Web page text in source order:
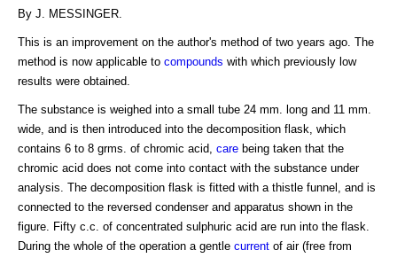
By J. MESSINGER.
This is an improvement on the author's method of two years ago. The
method is now applicable to compounds with which previously low
results were obtained.
The substance is weighed into a small tube 24 mm. long and 11 mm.
wide, and is then introduced into the decomposition flask, which
contains 6 to 8 grms. of chromic acid, care being taken that the
chromic acid does not come into contact with the substance under
analysis. The decomposition flask is fitted with a thistle funnel, and is
connected to the reversed condenser and apparatus shown in the
figure. Fifty c.c. of concentrated sulphuric acid are run into the flask.
During the whole of the operation a gentle current of air (free from